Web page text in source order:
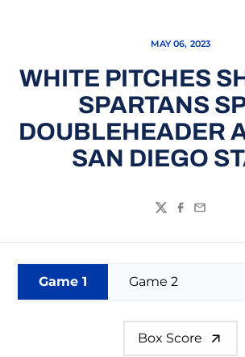
MAY 06, 2023
WHITE PITCHES
SPARTANS
DOUBLEHEADER
SAN DIEGO
TwitterFacebook
Email
Game 1 Game 2
Box Score